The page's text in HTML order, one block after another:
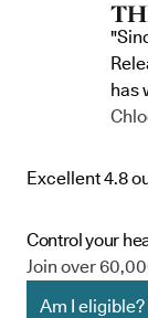
has
Excellent 4.8
Control your
Join over
Am I eligible?